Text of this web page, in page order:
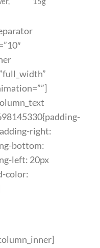
right:
bottom:
left: 20px
color: